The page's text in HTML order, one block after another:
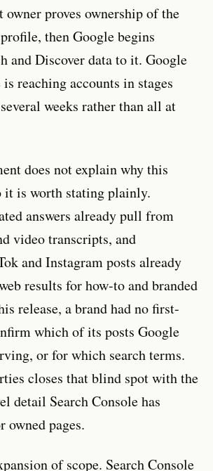
owner proves ownership of the
then Google begins
and Discover data to it. Google
is reaching accounts in stages
weeks rather than all at
does not explain why this
it is worth stating plainly.
answers already pull from
video transcripts, and
and Instagram posts already
results for how-to and branded
release, a brand had no first-
which of its posts Google
or for which search terms.
closes that blind spot with the
detail Search Console has
owned pages.
of scope. Search Console